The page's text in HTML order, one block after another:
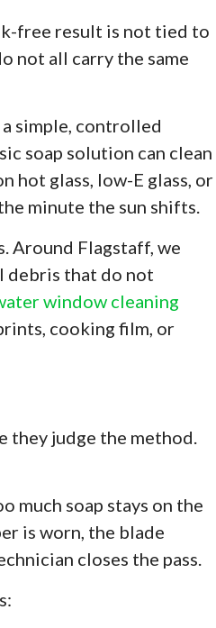
free result is not tied to
not all carry the same
simple, controlled
soap solution can clean
hot glass, low-E glass, or
minute the sun shifts.
Around Flagstaff, we
debris that do not
window cleaning
cooking film, or
they judge the method.
much soap stays on the
is worn, the blade
closes the pass.